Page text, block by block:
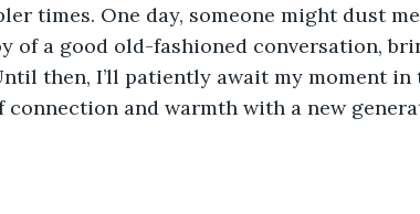
times. One day, someone might dust
of a good old-fashioned conversation,
then, I’ll patiently await my moment
connection and warmth with a new